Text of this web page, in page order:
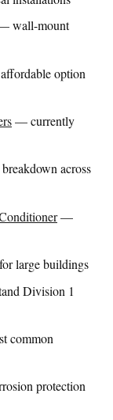
wall-mount
option
— currently
across
—
large buildings
Division 1
common
protection